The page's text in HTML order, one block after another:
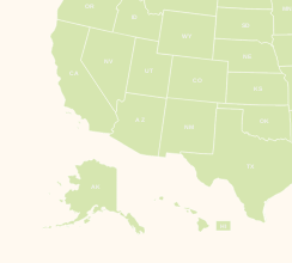
AK
AZ
CA
CO
HI
ID
KS
MN
NE
NV
NM
OK
OR
SD
TX
UT
WY